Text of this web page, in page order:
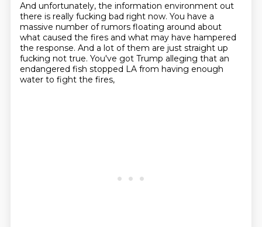
And unfortunately, the information environment out
there is really fucking bad right now. You have a
massive number of rumors floating around about
what caused the fires and what may have hampered
the response. And a lot of them are just straight up
fucking not true. You've got Trump alleging that an
endangered fish stopped LA from having enough
water to fight the fires,